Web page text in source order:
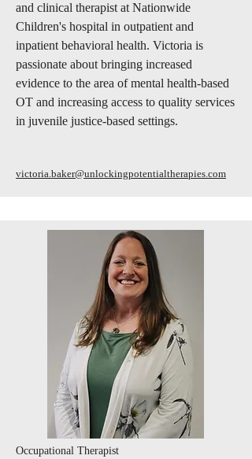
and clinical therapist at Nationwide
Children's hospital in outpatient and
inpatient behavioral health. Victoria is
passionate about bringing increased
evidence to the area of mental health-based
OT and increasing access to quality services
in juvenile justice-based settings.
victoria.baker@unlockingpotentialtherapies.com
Occupational Therapist